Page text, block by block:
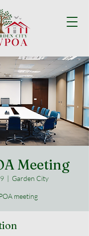
Meeting
  |
Garden City
meeting